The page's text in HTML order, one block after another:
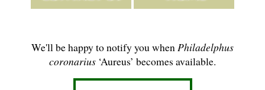
We'll be happy to notify you when Philadelphus
coronarius ‘Aureus’ becomes available.